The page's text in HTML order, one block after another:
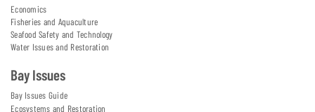
Economics
Fisheries and Aquaculture
Seafood Safety and Technology
Water Issues and Restoration
Bay Issues
Bay Issues Guide
Ecosystems and Restoration